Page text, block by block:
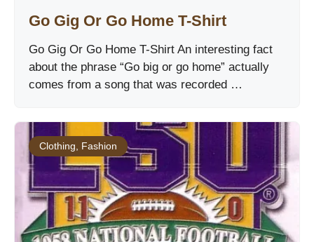
Go Gig Or Go Home T-Shirt
Go Gig Or Go Home T-Shirt An interesting fact
about the phrase “Go big or go home” actually
comes from a song that was recorded …
Clothing Fashion